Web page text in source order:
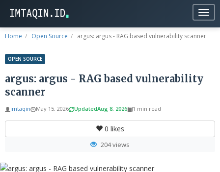
Home Open Source argus: argus - RAG based vulnerability scanner
OPEN SOURCE
argus: argus - RAG based vulnerability
scanner
imtaqin May 15, 2026 UpdatedAug 8, 2026 1 min read
0 likes
204 views